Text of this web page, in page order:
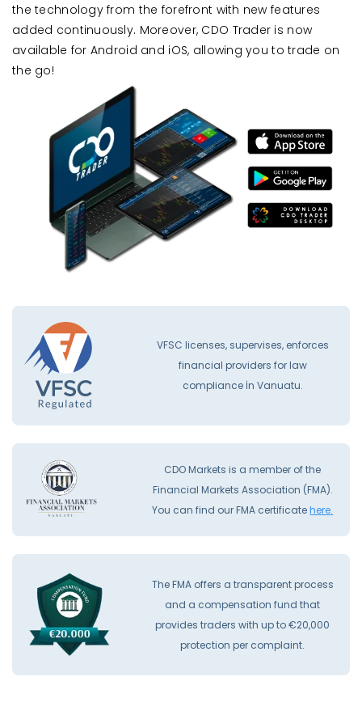
the technology from the forefront with new features
added continuously. Moreover, CDO Trader is now
available for Android and iOS, allowing you to trade on
the go!
VFSC licenses, supervises, enforces
financial providers for law
compliance İn Vanuatu.
CDO Markets is a member of the
Financial Markets Association (FMA).
You can find our FMA certificatehere.
The FMA offers a transparent process
and a compensation fund that
provides traders with up to €20,000
protection per complaint.